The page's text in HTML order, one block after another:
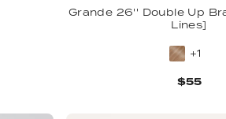
Grande 26'' Double Up
Lines]
+1
$55